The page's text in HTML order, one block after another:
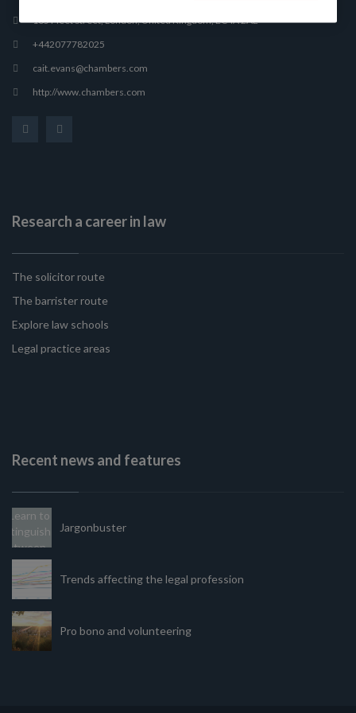
165 Fleet Street, London, United Kingdom, EC4A 2AE
+442077782025
cait.evans@chambers.com
http://www.chambers.com
Research a career in law
The solicitor route
The barrister route
Explore law schools
Legal practice areas
Recent news and features
Jargonbuster
Trends affecting the legal profession
Pro bono and volunteering